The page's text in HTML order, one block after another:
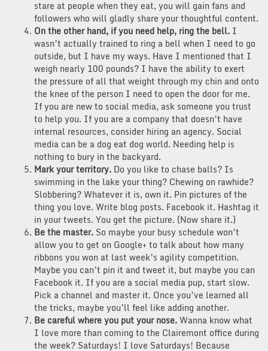
stare at people when they eat, you will gain fans and
followers who will gladly share your thoughtful content.
On the other hand, if you need help, ring the bell. I
wasn’t actually trained to ring a bell when I need to go
outside, but I have my ways. Have I mentioned that I
weigh nearly 100 pounds? I have the ability to exert
the pressure of all that weight through my chin and onto
the knee of the person I need to open the door for me.
If you are new to social media, ask someone you trust
to help you. If you are a company that doesn’t have
internal resources, consider hiring an agency. Social
media can be a dog eat dog world. Needing help is
nothing to bury in the backyard.
Mark your territory. Do you like to chase balls? Is
swimming in the lake your thing? Chewing on rawhide?
Slobbering? Whatever it is, own it. Pin pictures of the
thing you love. Write blog posts. Facebook it. Hashtag it
in your tweets. You get the picture. (Now share it.)
Be the master. So maybe your busy schedule won’t
allow you to get on Google+ to talk about how many
ribbons you won at last week’s agility competition.
Maybe you can’t pin it and tweet it, but maybe you can
Facebook it. If you are a social media pup, start slow.
Pick a channel and master it. Once you’ve learned all
the tricks, maybe you’ll feel like adding another.
Be careful where you put your nose. Wanna know what
I love more than coming to the Clairemont office during
the week? Saturdays! I love Saturdays! Because